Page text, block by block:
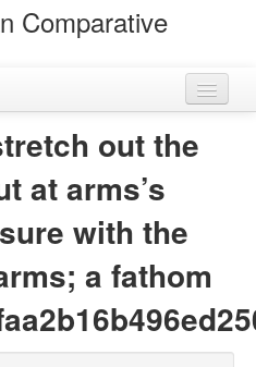
Comparative
out the
at arms’s
with the
a fathom